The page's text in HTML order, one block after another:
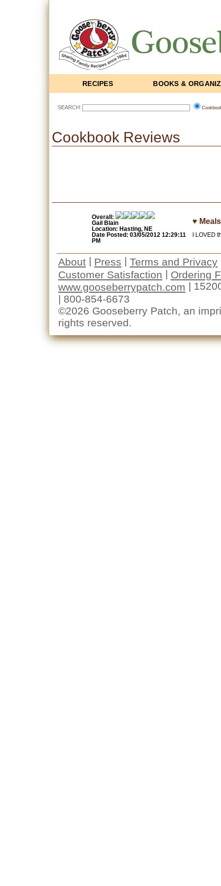
RECIPES BOOKS &
SEARCH:
Cookbook Reviews
Overall:
Gail Blain
Location: Hasting, NE
Date Posted: 03/05/2012 12:29:11
PM
♥
I LOVED
About | Press | Terms and Privacy
Customer Satisfaction | Ordering
www.gooseberrypatch.com |
| 800-854-6673
©2026 Gooseberry Patch, an
rights reserved.